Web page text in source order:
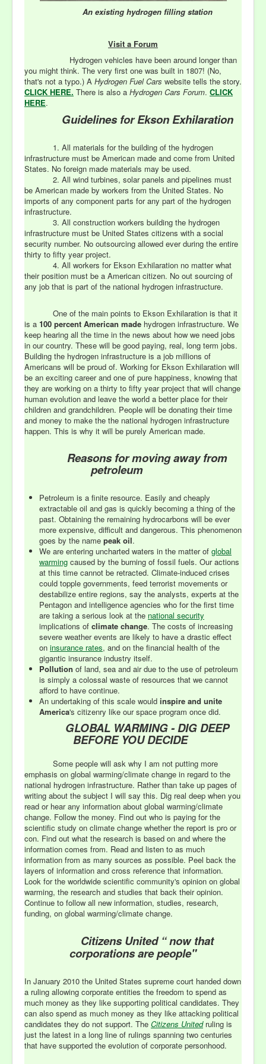
An existing hydrogen filling station
Visit a Forum
Hydrogen vehicles have been around longer than
you might think. The very first one was built in 1807! (No,
that's not a typo.) A Hydrogen Fuel Cars website tells the story.
CLICK HERE. There is also a Hydrogen Cars Forum. CLICK
HERE.
Guidelines for Ekson Exhilaration
1. All materials for the building of the hydrogen
infrastructure must be American made and come from United
States. No foreign made materials may be used.
2. All wind turbines, solar panels and pipelines must
be American made by workers from the United States. No
imports of any component parts for any part of the hydrogen
infrastructure.
3. All construction workers building the hydrogen
infrastructure must be United States citizens with a social
security number. No outsourcing allowed ever during the entire
thirty to fifty year project.
4. All workers for Ekson Exhilaration no matter what
their position must be a American citizen. No out sourcing of
any job that is part of the national hydrogen infrastructure.
One of the main points to Ekson Exhilaration is that it
is a 100 percent American made hydrogen infrastructure. We
keep hearing all the time in the news about how we need jobs
in our country. These will be good paying, real, long term jobs.
Building the hydrogen infrastructure is a job millions of
Americans will be proud of. Working for Ekson Exhilaration will
be an exciting career and one of pure happiness, knowing that
they are working on a thirty to fifty year project that will change
human evolution and leave the world a better place for their
children and grandchildren. People will be donating their time
and money to make the the national hydrogen infrastructure
happen. This is why it will be purely American made.
Reasons for moving away from
petroleum
Petroleum is a finite resource. Easily and cheaply
extractable oil and gas is quickly becoming a thing of the
past. Obtaining the remaining hydrocarbons will be ever
more expensive, difficult and dangerous. This phenomenon
goes by the name peak oil.
We are entering uncharted waters in the matter of global
warming caused by the burning of fossil fuels. Our actions
at this time cannot be retracted. Climate-induced crises
could topple governments, feed terrorist movements or
destabilize entire regions, say the analysts, experts at the
Pentagon and intelligence agencies who for the first time
are taking a serious look at the national security
implications of climate change. The costs of increasing
severe weather events are likely to have a drastic effect
on insurance rates, and on the financial health of the
gigantic insurance industry itself.
Pollution of land, sea and air due to the use of petroleum
is simply a colossal waste of resources that we cannot
afford to have continue.
An undertaking of this scale would inspire and unite
America's citizenry like our space program once did.
GLOBAL WARMING - DIG DEEP
BEFORE YOU DECIDE
Some people will ask why I am not putting more
emphasis on global warming/climate change in regard to the
national hydrogen infrastructure. Rather than take up pages of
writing about the subject I will say this. Dig real deep when you
read or hear any information about global warming/climate
change. Follow the money. Find out who is paying for the
scientific study on climate change whether the report is pro or
con. Find out what the research is based on and where the
information comes from. Read and listen to as much
information from as many sources as possible. Peel back the
layers of information and cross reference that information.
Look for the worldwide scientific community's opinion on global
warming, the research and studies that back their opinion.
Continue to follow all new information, studies, research,
funding, on global warming/climate change.
Citizens United “ now that
corporations are people"
In January 2010 the United States supreme court handed down
a ruling allowing corporate entities the freedom to spend as
much money as they like supporting political candidates. They
can also spend as much money as they like attacking political
candidates they do not support. The Citizens Unitedruling is
just the latest in a long line of rulings spanning two centuries
that have supported the evolution of corporate personhood.